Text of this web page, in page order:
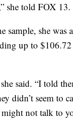
she told FOX 13.
sample, she
up to $106.72
said. “I told
didn’t seem to
not talk to